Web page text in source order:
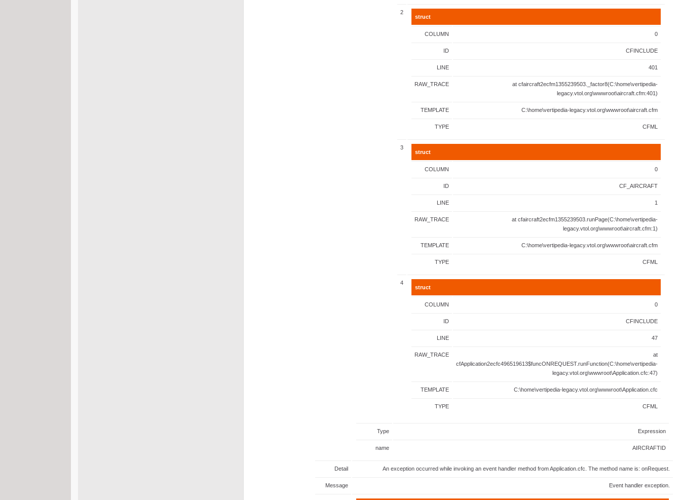
2
struct
COLUMN 0
ID CFINCLUDE
LINE 401
RAW_TRACE
at cfaircraft2ecfm1355239503._factor8(C:\home\vertipedia-
legacy.vtol.org\wwwroot\aircraft.cfm:401)
TEMPLATE C:\home\vertipedia-legacy.vtol.org\wwwroot\aircraft.cfm
TYPE CFML
3
struct
COLUMN 0
ID CF_AIRCRAFT
LINE 1
RAW_TRACE
at cfaircraft2ecfm1355239503.runPage(C:\home\vertipedia-
legacy.vtol.org\wwwroot\aircraft.cfm:1)
TEMPLATE C:\home\vertipedia-legacy.vtol.org\wwwroot\aircraft.cfm
TYPE CFML
4
struct
COLUMN 0
ID CFINCLUDE
LINE 47
RAW_TRACE
at
cfApplication2ecfc496519613$funcONREQUEST.runFunction(C:\home\vertipedia-
legacy.vtol.org\wwwroot\Application.cfc:47)
TEMPLATE C:\home\vertipedia-legacy.vtol.org\wwwroot\Application.cfc
TYPE CFML
Type Expression
name AIRCRAFTID
Detail An exception occurred while invoking an event handler method from Application.cfc. The method name is: onRequest.
Message Event handler exception.